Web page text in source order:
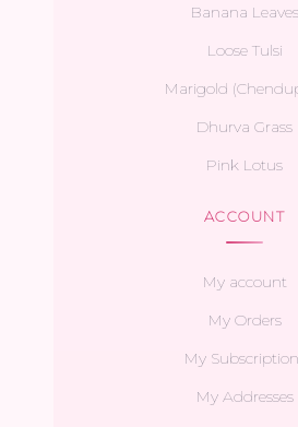
Banana Leaves
Loose Tulsi
Marigold
Dhurva Grass
Pink Lotus
ACCOUNT
My account
My Orders
My
My Addresses